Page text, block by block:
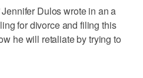
Jennifer Dulos wrote in an a
for divorce and filing this
he will retaliate by trying to